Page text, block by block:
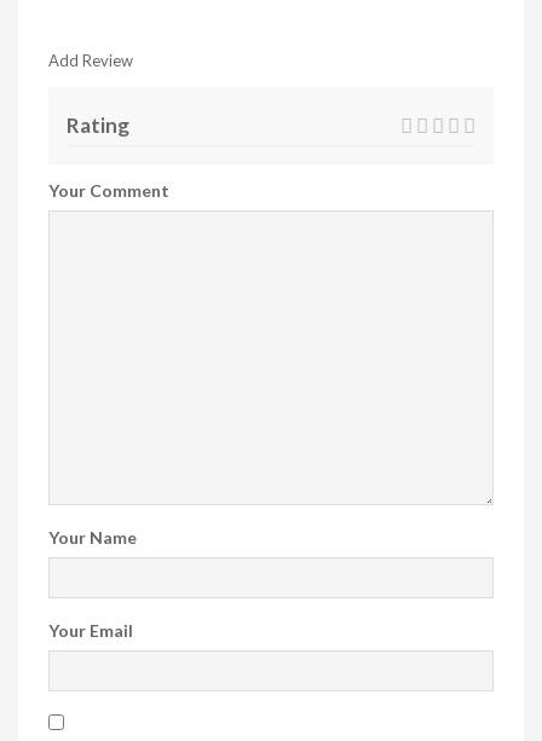
Add Review
Rating
Your Comment
Your Name
Your Email